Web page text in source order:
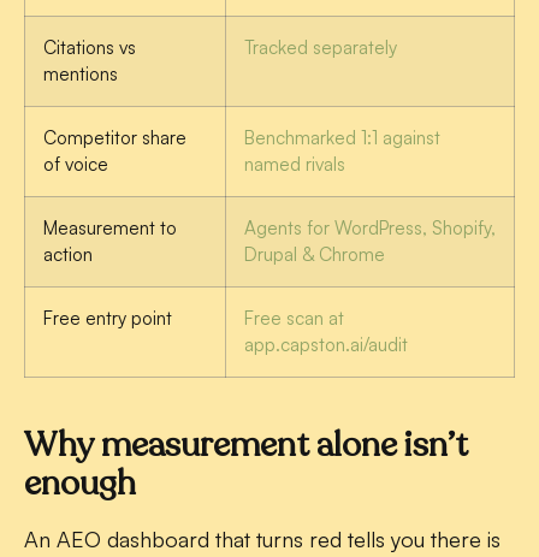
Citations vs
mentions
Tracked separately
Competitor share
of voice
Benchmarked 1:1 against
named rivals
Measurement to
action
Agents for WordPress, Shopify,
Drupal & Chrome
Free entry point
Free scan at
app.capston.ai/audit
Why measurement alone isn’t
enough
An AEO dashboard that turns red tells you there is